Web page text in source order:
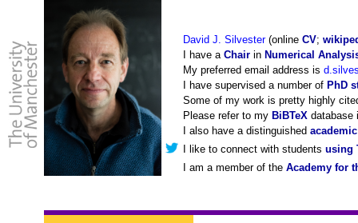
David J. Silvester (online CV;
I have a Chairin Numerical
My preferred email address is
I have supervised a number of PhD
Some of my work is pretty highly
Please refer to my BiBTeXdatabase
I also have a distinguished
I like to connect with students using
I am a member of the Academy for